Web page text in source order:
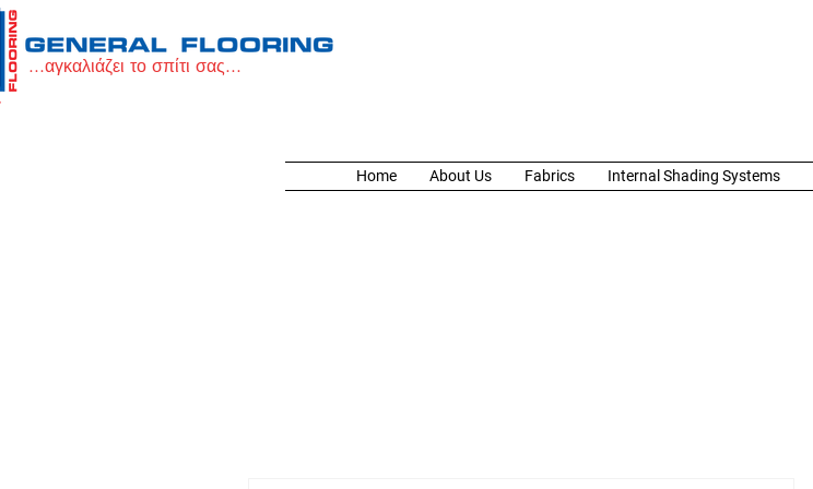
...αγκαλιάζει το σπίτι σας...
Home About Us Fabrics Internal Shading Systems